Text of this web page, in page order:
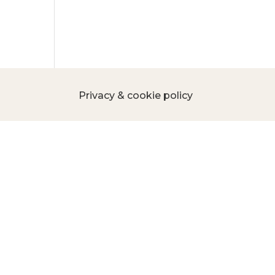
Privacy & cookie policy